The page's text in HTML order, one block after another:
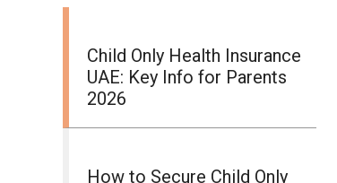
Child Only Health Insurance
UAE: Key Info for Parents
2026
How to Secure Child Only